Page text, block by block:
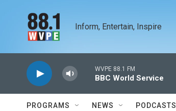
Inform, Entertain, Inspire
WVPE 88.1 FM
BBC World Service
PROGRAMS NEWS PODCASTS